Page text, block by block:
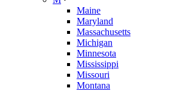
Maine
Maryland
Massachusetts
Michigan
Minnesota
Mississippi
Missouri
Montana